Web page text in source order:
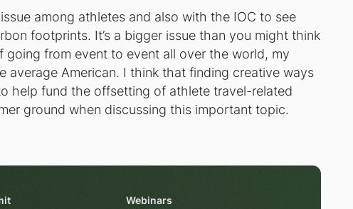
among athletes and also with the IOC to see
footprints. It’s a bigger issue than you might think
from event to event all over the world, my
average American. I think that finding creative ways
help fund the offsetting of athlete travel-related
ground when discussing this important topic.
Webinars